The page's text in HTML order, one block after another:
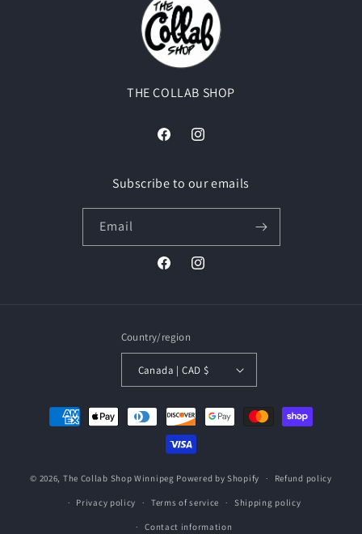
THE COLLAB SHOP
FacebookInstagram
Subscribe to our emails
Email
FacebookInstagram
Country/region
Canada | CAD $
Payment
methods
© 2026, The Collab Shop Winnipeg Powered by Shopify Refund policy
Privacy policy Terms of service Shipping policy
Contact information